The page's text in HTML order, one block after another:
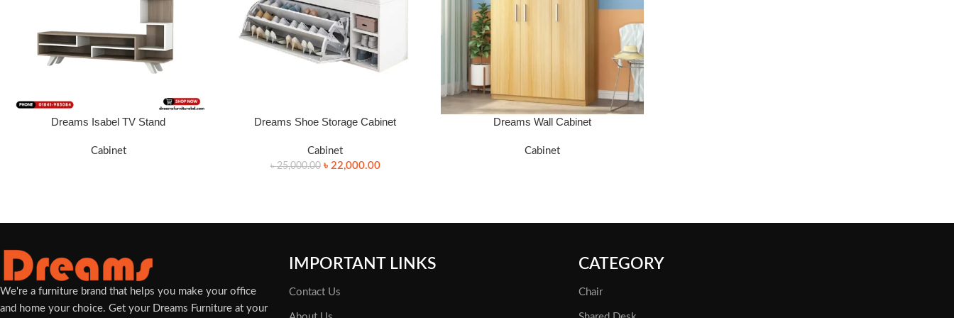
FRO PRICE WHATSAPP: 01340 424688.
Dreams Isabel TV Stand
Cabinet
ADD TO CARTDreams Shoe Storage Cabinet
Cabinet
৳25,000.00 ৳ 22,000.00
FOR PRICE WHATSAPP: 01340 424688.
Dreams Wall Cabinet
Cabinet
We're a furniture brand that helps you make your office
and home your choice. Get your Dreams Furniture at your
IMPORTANT LINKS
Contact Us
CATEGORY
Chair